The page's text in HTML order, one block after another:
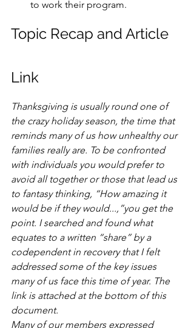
to work their program.
Topic Recap and Article
Link
Thanksgiving is usually round one of
the crazy holiday season, the time that
reminds many of us how unhealthy our
families really are. To be confronted
with individuals you would prefer to
avoid all together or those that lead us
to fantasy thinking, “How amazing it
would be if they would...,”you get the
point. I searched and found what
equates to a written “share” by a
codependent in recovery that I felt
addressed some of the key issues
many of us face this time of year. The
link is attached at the bottom of this
document.
Many of our members expressed